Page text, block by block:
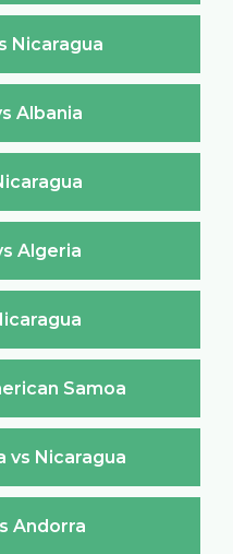
Nicaragua
Albania
Algeria
Samoa
vs Nicaragua
Andorra